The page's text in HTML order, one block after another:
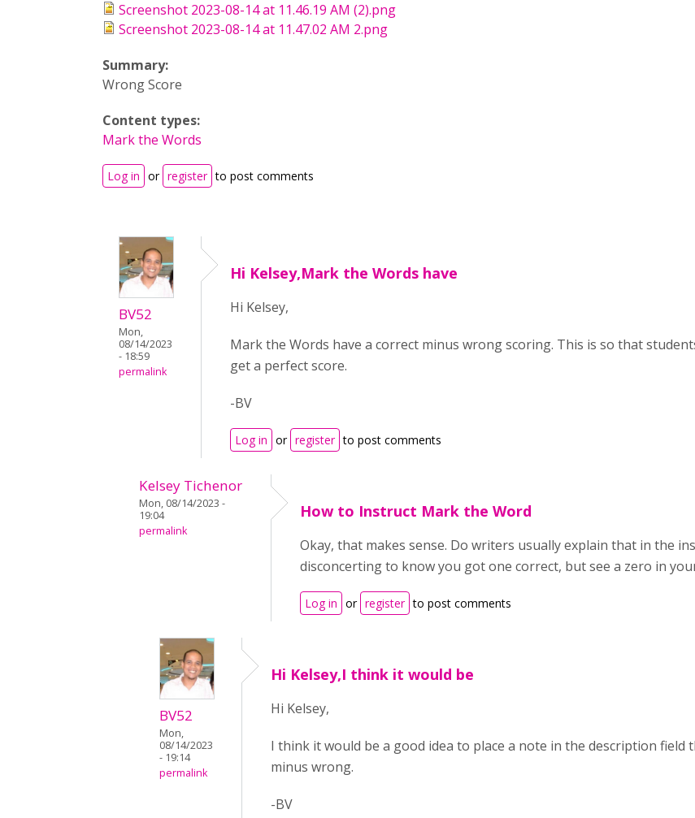
Screenshot 2023-08-14 at 11.46.19 AM (2).png
Screenshot 2023-08-14 at 11.47.02 AM 2.png
Summary:
Wrong Score
Content types:
Mark the Words
Log in or register to post comments
BV52
Mon,
08/14/2023
- 18:59
permalink
Hi Kelsey,Mark the Words have
Hi Kelsey,
Mark the Words have a correct minus wrong scoring. This is so that
get a perfect score.
-BV
Log in or register to post comments
Kelsey Tichenor
Mon, 08/14/2023 -
19:04
permalink
How to Instruct Mark the Word
Okay, that makes sense. Do writers usually explain that in the
disconcerting to know you got one correct, but see a zero in
Log in or register to post comments
BV52
Mon,
08/14/2023
- 19:14
permalink
Hi Kelsey,I think it would be
Hi Kelsey,
I think it would be a good idea to place a note in the description
minus wrong.
-BV